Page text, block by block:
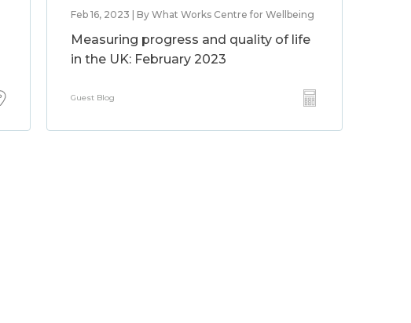
Feb 16, 2023 | By What Works Centre for Wellbeing
Measuring progress and quality of life
in the UK: February 2023
Guest Blog